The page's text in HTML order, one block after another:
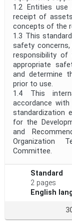
1.2 Entities
receipt of
concepts of the
1.3 This
safety
responsibility
appropriate
and determine
prior to use.
1.4 This
accordance
standardization
for the
and
Organization
Committee.
Standard
2 pages
English